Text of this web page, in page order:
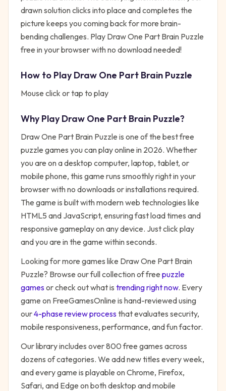
drawn solution clicks into place and completes the
picture keeps you coming back for more brain-
bending challenges. Play Draw One Part Brain Puzzle
free in your browser with no download needed!
How to PlayDraw One Part Brain Puzzle
Mouse click or tap to play
Why PlayDraw One Part Brain Puzzle?
Draw One Part Brain Puzzle is one of the best free
puzzle games you can play online in 2026. Whether
you are on a desktop computer, laptop, tablet, or
mobile phone, this game runs smoothly right in your
browser with no downloads or installations required.
The game is built with modern web technologies like
HTML5 and JavaScript, ensuring fast load times and
responsive gameplay on any device. Just click play
and you are in the game within seconds.
Looking for more games like Draw One Part Brain
Puzzle? Browse our full collection of free puzzle
gamesor check out what is trending right now. Every
game on FreeGamesOnline is hand-reviewed using
our4-phase review processthat evaluates security,
mobile responsiveness, performance, and fun factor.
Our library includes over 800 free games across
dozens of categories. We add new titles every week,
and every game is playable on Chrome, Firefox,
Safari, and Edge on both desktop and mobile